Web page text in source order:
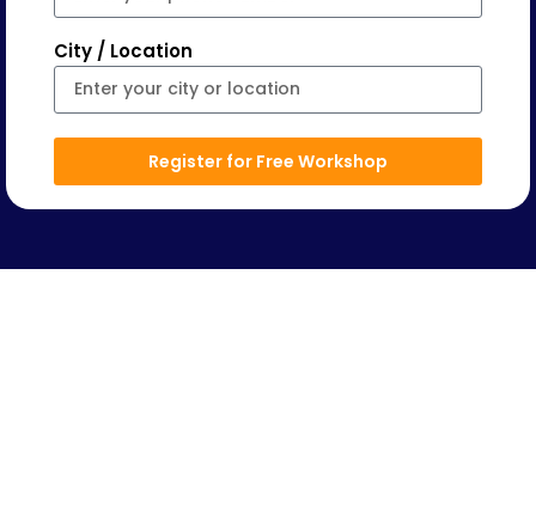
City / Location
Register for Free Workshop